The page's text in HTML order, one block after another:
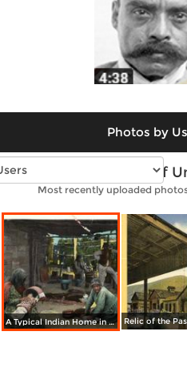
Photos by
Vintage photos of
Most recently uploaded
A Typical Indian Home in Southern Arizona